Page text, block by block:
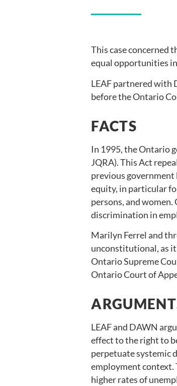
This case concerned
equal opportunities
LEAF partnered with
before the Ontario
FACTS
In 1995, the Ontario
JQRA). This Act
previous government
equity, in particular
persons, and women.
discrimination in
Marilyn Ferrel and
unconstitutional, as
Ontario Supreme
Ontario Court of
LEAF and DAWN
effect to the right to
perpetuate systemic
employment context.
higher rates of